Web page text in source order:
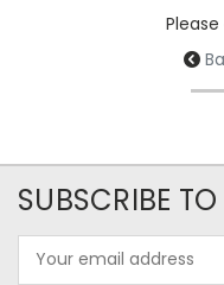
SUBSCRIBE
Address